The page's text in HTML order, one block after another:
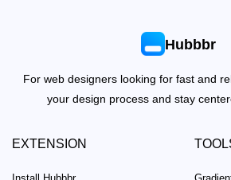
Hubbbr
For web designers looking for fast and
your design process and stay
EXTENSION